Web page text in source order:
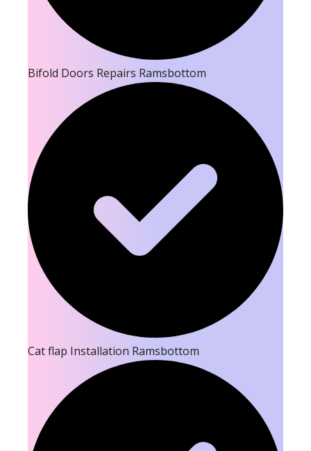
Bifold Doors Repairs Ramsbottom
Cat flap Installation Ramsbottom